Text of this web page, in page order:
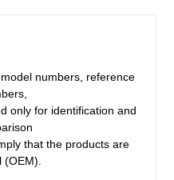
numbers, reference
only for identification and
that the products are
(OEM).